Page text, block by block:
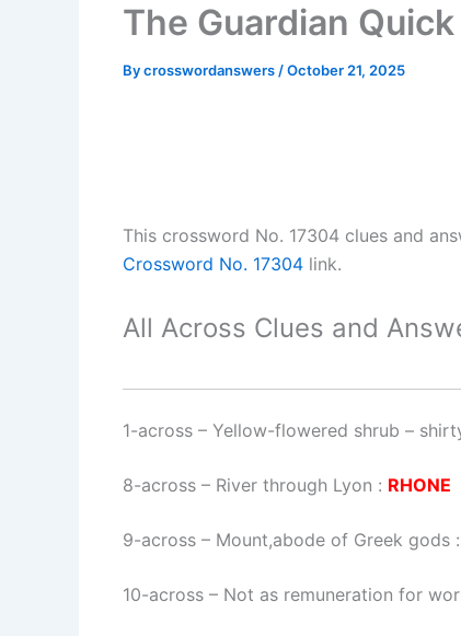
The Guardian
Bycrosswordanswers /October 21, 2025
This crossword No. 17304 clues and
Crossword No. 17304 link.
All Across Clues and
1-across – Yellow-flowered shrub –
8-across – River through Lyon : RHONE
9-across – Mount,abode of Greek gods :
10-across – Not as remuneration for